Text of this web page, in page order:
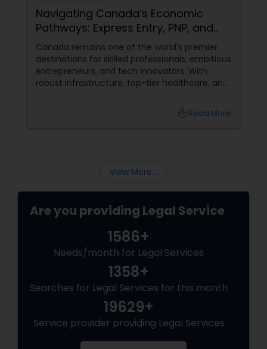
Labor Lawyers
Wills Lawyers
Insurance Lawyer
Product Liability Lawyer
Health Lawyer
Litigation Attorney
Navigating Canada’s Economic
Pathways: Express Entry, PNP, and
the Start-Up Visa Market
Canada remains one of the world’s premier
destinations for skilled professionals, ambitious
entrepreneurs, and tech innovators. With
robust infrastructure, top-tier healthcare, and
Canada’s immigration landscape is highly
Entry, a targeted Provincial Nominee Program
Read More
View More...
Are you providing Legal Service
1586+
Needs/month for Legal Services
1358+
Searches for Legal Services for this month
19629+
Service provider providing Legal Services